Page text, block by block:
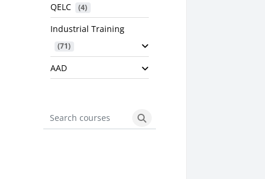
QELC
(4)
Industrial Training
(71)
AAD
Search courses
Search courses